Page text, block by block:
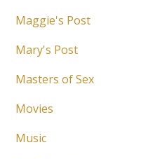
Maggie's Post
Mary's Post
Masters of Sex
Movies
Music